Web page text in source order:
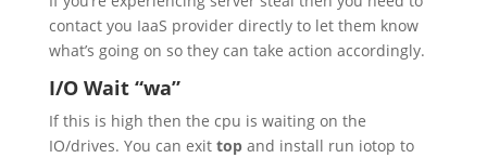
contact you IaaS provider directly to let them know
what’s going on so they can take action accordingly.
I/O Wait “wa”
If this is high then the cpu is waiting on the
IO/drives. You can exit top and install run iotop to